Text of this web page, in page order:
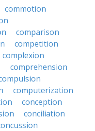
commotion
comparison
competition
complexion
comprehension
computerization
conception
conciliation